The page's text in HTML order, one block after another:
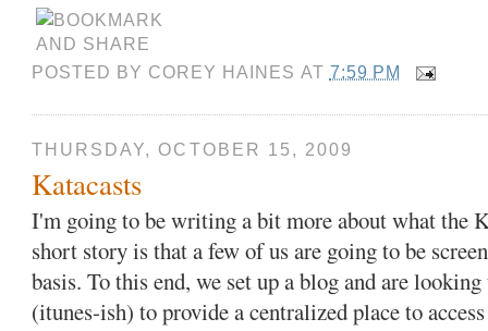
POSTED BY COREY HAINES AT 7:59 PM
THURSDAY, OCTOBER 15, 2009
Katacasts
I'm going to be writing a bit more about what the
short story is that a few of us are going to be
basis. To this end, we set up a blog and are
(itunes-ish) to provide a centralized place to